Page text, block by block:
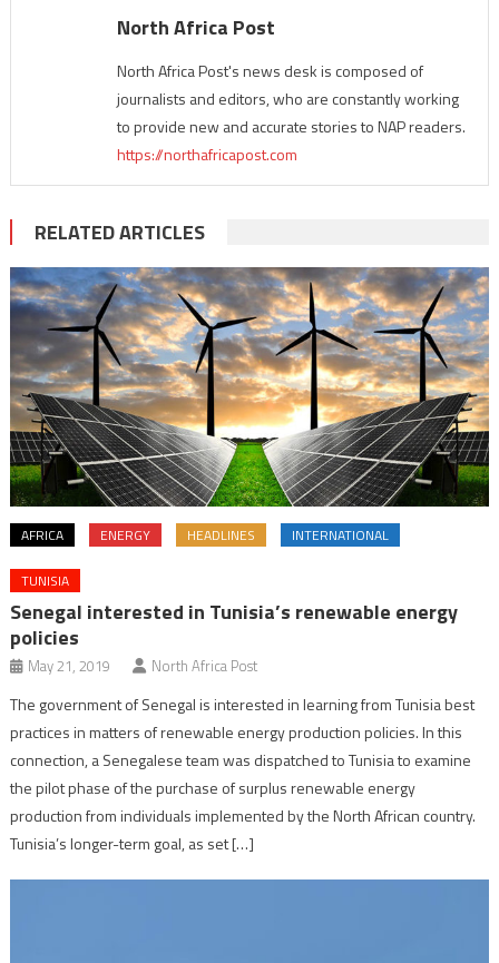
North Africa Post
North Africa Post's news desk is composed of
journalists and editors, who are constantly working
to provide new and accurate stories to NAP readers.
https://northafricapost.com
RELATED ARTICLES
AFRICA ENERGY HEADLINES INTERNATIONAL
TUNISIA
Senegal interested in Tunisia’s renewable energy
policies
May 21, 2019 North Africa Post
The government of Senegal is interested in learning from Tunisia best
practices in matters of renewable energy production policies. In this
connection, a Senegalese team was dispatched to Tunisia to examine
the pilot phase of the purchase of surplus renewable energy
production from individuals implemented by the North African country.
Tunisia’s longer-term goal, as set […]